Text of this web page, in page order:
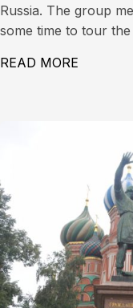
Russia. The group
some time to tour the
READ MORE